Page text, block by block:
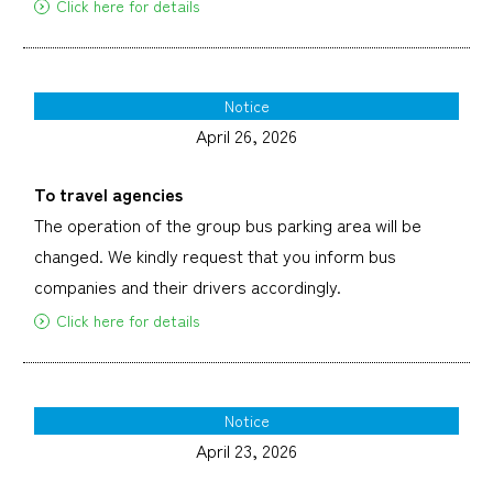
Click here for details
Notice
April 26, 2026
To travel agencies
The operation of the group bus parking area will be
changed. We kindly request that you inform bus
companies and their drivers accordingly.
Click here for details
Notice
April 23, 2026